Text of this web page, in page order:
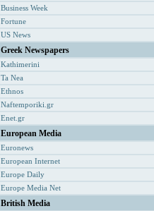
Business Week
Fortune
US News
Greek Newspapers
Kathimerini
Ta Nea
Ethnos
Naftemporiki.gr
Enet.gr
European Media
Euronews
European Internet
Europe Daily
Europe Media Net
British Media